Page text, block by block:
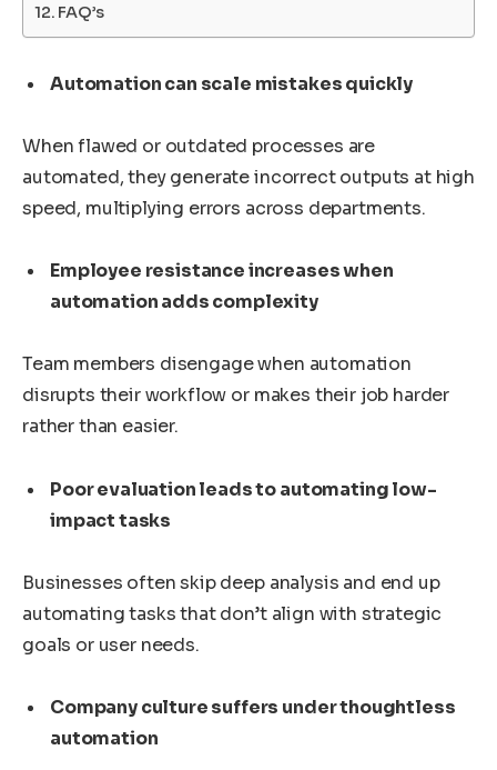
FAQ’s
Automation can scale mistakes quickly
When flawed or outdated processes are
automated, they generate incorrect outputs at high
speed, multiplying errors across departments.
Employee resistance increases when
automation adds complexity
Team members disengage when automation
disrupts their workflow or makes their job harder
rather than easier.
Poor evaluation leads to automating low-
impact tasks
Businesses often skip deep analysis and end up
automating tasks that don’t align with strategic
goals or user needs.
Company culture suffers under thoughtless
automation